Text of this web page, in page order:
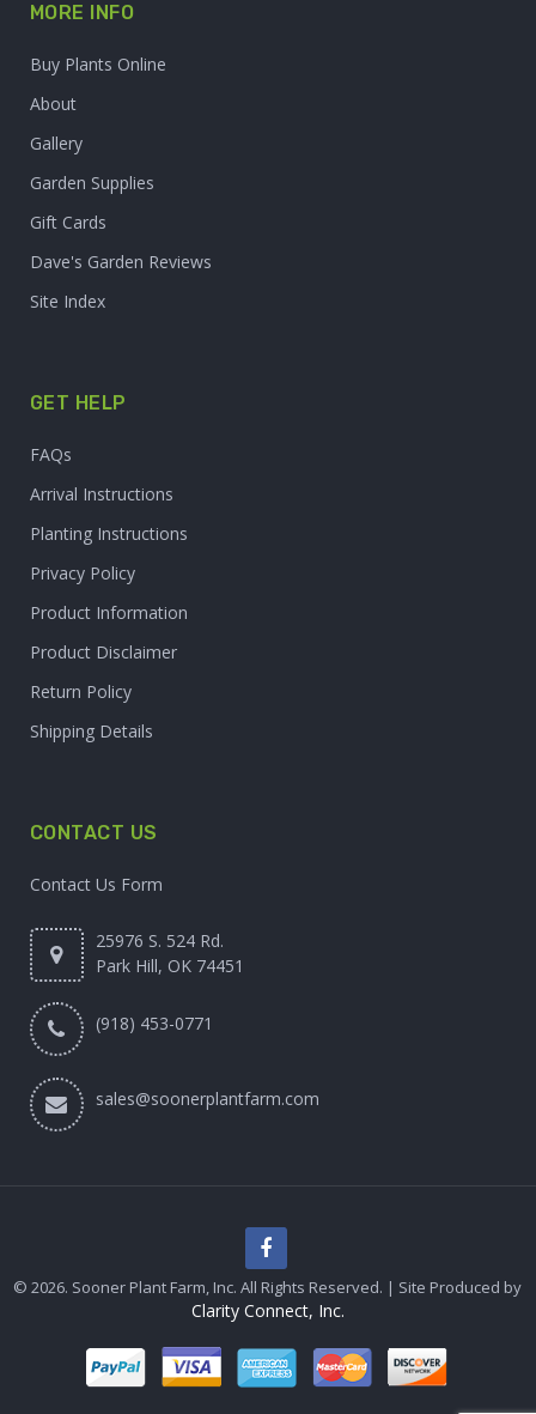
MORE INFO
Buy Plants Online
About
Gallery
Garden Supplies
Gift Cards
Dave's Garden Reviews
Site Index
GET HELP
FAQs
Arrival Instructions
Planting Instructions
Privacy Policy
Product Information
Product Disclaimer
Return Policy
Shipping Details
CONTACT US
Contact Us Form
25976 S. 524 Rd.
Park Hill, OK 74451
(918) 453-0771
sales@soonerplantfarm.com
© 2026. Sooner Plant Farm, Inc. All Rights Reserved. | Site Produced by
Clarity Connect, Inc.